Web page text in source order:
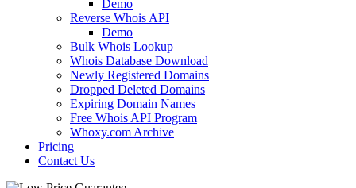
Demo
Reverse Whois API
Demo
Bulk Whois Lookup
Whois Database Download
Newly Registered Domains
Dropped Deleted Domains
Expiring Domain Names
Free Whois API Program
Whoxy.com Archive
Pricing
Contact Us